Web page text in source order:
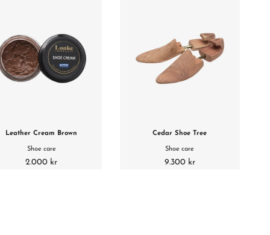
Leather Cream Brown
Shoe care
2.000 kr
Cedar Shoe Tree
Shoe care
9.300 kr